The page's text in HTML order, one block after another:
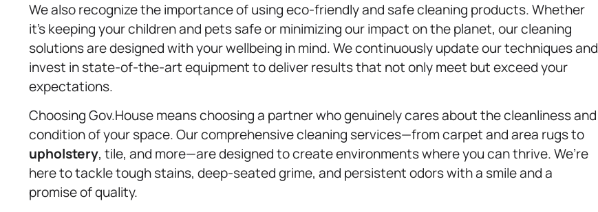
We also recognize the importance of using eco-friendly and safe cleaning products. Whether
it’s keeping your children and pets safe or minimizing our impact on the planet, our cleaning
solutions are designed with your wellbeing in mind. We continuously update our techniques and
invest in state-of-the-art equipment to deliver results that not only meet but exceed your
expectations.
Choosing Gov.House means choosing a partner who genuinely cares about the cleanliness and
condition of your space. Our comprehensive cleaning services—from carpet and area rugs to
upholstery, tile, and more—are designed to create environments where you can thrive. We’re
here to tackle tough stains, deep-seated grime, and persistent odors with a smile and a
promise of quality.